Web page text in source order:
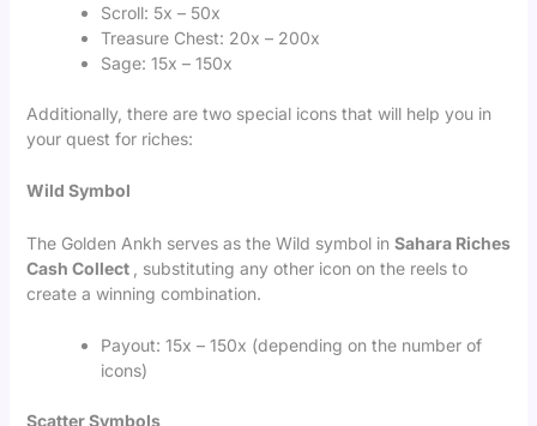
Scroll: 5x – 50x
Treasure Chest: 20x – 200x
Sage: 15x – 150x
Additionally, there are two special icons that will help you in
your quest for riches:
Wild Symbol
The Golden Ankh serves as the Wild symbol in Sahara Riches
Cash Collect
, substituting any other icon on the reels to
create a winning combination.
Payout: 15x – 150x (depending on the number of
icons)
Scatter Symbols